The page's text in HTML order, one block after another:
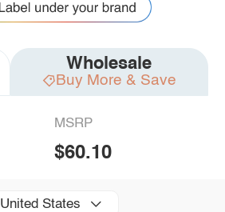
Wholesale
Buy More & Save
MSRP
$60.10
United States